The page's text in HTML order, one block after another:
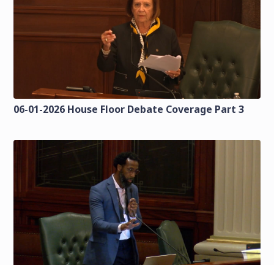
06-01-2026 House Floor Debate Coverage Part 3